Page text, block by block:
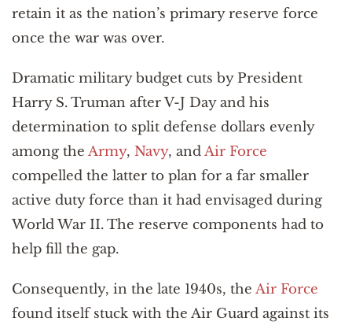
retain it as the nation’s primary reserve force
once the war was over.
Dramatic military budget cuts by President
Harry S. Truman after V-J Day and his
determination to split defense dollars evenly
among the Army, Navy, andAir Force
compelled the latter to plan for a far smaller
active duty force than it had envisaged during
World War II. The reserve components had to
help fill the gap.
Consequently, in the late 1940s, the Air Force
found itself stuck with the Air Guard against its